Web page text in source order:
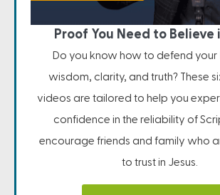
Proof You Need to Believe
Do you know how to defend your
wisdom, clarity, and truth? These
videos are tailored to help you
confidence in the reliability of
encourage friends and family who
to trust in Jesus.